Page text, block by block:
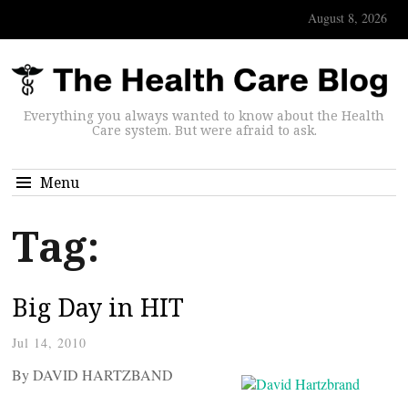
August 8, 2026
Everything you always wanted to know about the Health
Care system. But were afraid to ask.
Menu
Tag:
Big Day in HIT
Jul 14, 2010
By DAVID HARTZBAND